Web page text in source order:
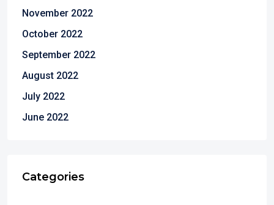
November 2022
October 2022
September 2022
August 2022
July 2022
June 2022
Categories